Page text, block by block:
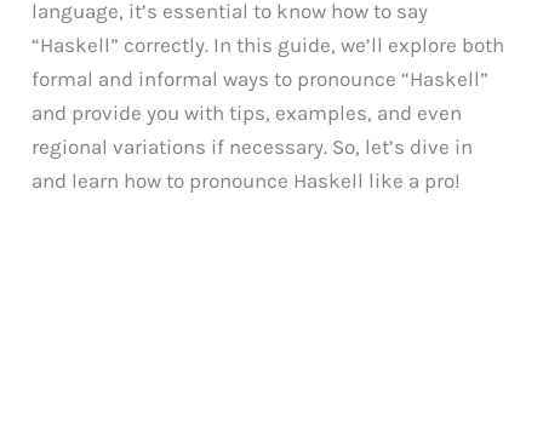
language, it’s essential to know how to say
“Haskell” correctly. In this guide, we’ll explore both
formal and informal ways to pronounce “Haskell”
and provide you with tips, examples, and even
regional variations if necessary. So, let’s dive in
and learn how to pronounce Haskell like a pro!